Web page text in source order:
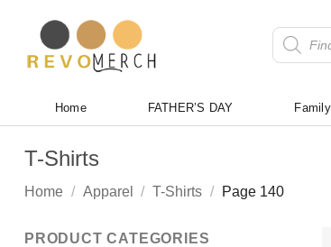
content
Products
search
Home FATHER’S DAY Family
T-Shirts
Home / Apparel / T-Shirts / Page 140
PRODUCT CATEGORIES